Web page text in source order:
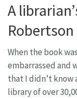
A
Robertson
When the book
embarrassed and
that I didn’t know
library of over